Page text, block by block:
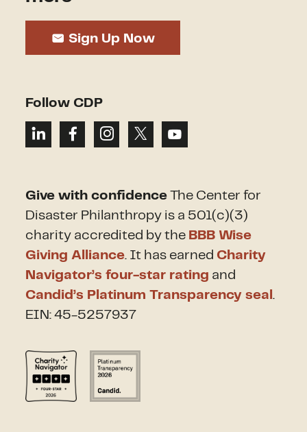
Sign Up Now
Follow CDP
Give with confidence The Center for
Disaster Philanthropy is a 501(c)(3)
charity accredited by the BBB Wise
Giving Alliance. It has earned Charity
Navigator’s four-star rating and
Candid’s Platinum Transparency seal.
EIN: 45-5257937